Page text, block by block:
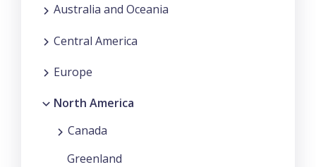
Australia and Oceania
Central America
Europe
North America
Canada
Greenland